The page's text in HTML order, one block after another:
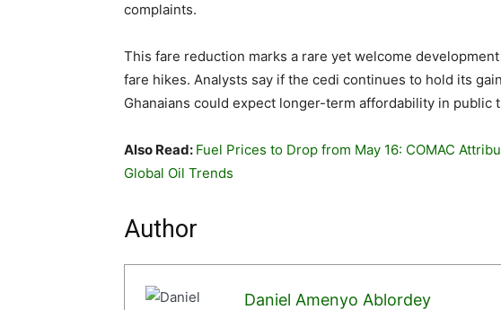
complaints.
This fare reduction marks a rare yet welcome
fare hikes. Analysts say if the cedi continues to hold its
Ghanaians could expect longer-term affordability in public
Also Read: Fuel Prices to Drop from May 16: COMAC
Global Oil Trends
Author
Daniel Amenyo Ablordey